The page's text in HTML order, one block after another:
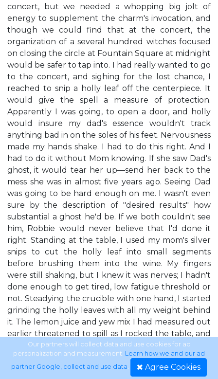
concert, but we needed a whopping big jolt of
energy to supplement the charm's invocation, and
though we could find that at the concert, the
organization of a several hundred witches focused
on closing the circle at Fountain Square at midnight
would be safer to tap into. I had really wanted to go
to the concert, and sighing for the lost chance, I
reached to snip a holly leaf off the centerpiece. It
would give the spell a measure of protection.
Apparently I was going, to open a door, and holly
would insure my dad's essence wouldn't track
anything bad in on the soles of his feet. Nervousness
made my hands shake. I had to do this right. And I
had to do it without Mom knowing. If she saw Dad's
ghost, it would tear her up—send her back to the
mess she was in almost five years ago. Seeing Dad
was going to be hard enough on me. I wasn't even
sure by the description of "desired results" how
substantial a ghost he'd be. If we both couldn't see
him, Robbie would never believe that I'd done it
right. Standing at the table, I used my mom's silver
snips to cut the holly leaf into small segments
before brushing them into the wine. My fingers
were still shaking, but I knew it was nerves; I hadn't
done enough to get tired, low fatigue threshold or
not. Steadying the crucible with one hand, I started
grinding the holly leaves with all my weight behind
it. The lemon juice and yew mix I had measured out
earlier threatened to spill as I rocked the table, and
I moved it to a nearby counter. Lemon juice was
used to help get the spirit's attention and shock it
awake. The yew would help me communicate with
Our partners will collect data and use cookies for ad
personalization and measurement. Learn how we and our ad
partner Google, collect and use data. Agree Cookies